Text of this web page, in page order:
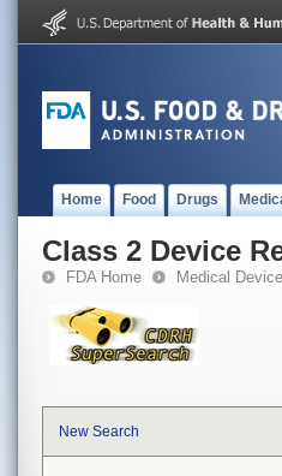
Home Food Drugs
Class 2 Device
FDA Home Medical
New Search